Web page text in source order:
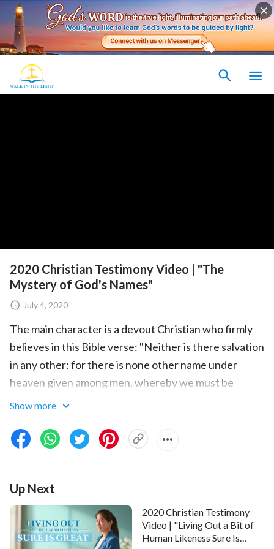
2020 Christian Testimony Video | "The
Mystery of God's Names"
July 4, 2020
The main character is a devout Christian who firmly
believes in this Bible verse: "Neither is there salvation
in any other: for there is none other name under
heaven given among men, whereby we must be
saved"
up into the kingdom of heaven when the Lord comes.
Out of the blue one day, his wife tells him that God
has taken on a new name inthe last days, and he's
thrown into confusion. Before long, he discovers in
the Scripture that in the Old Testament, God's name
is "Jehovah," while in the New Testament, His name is
"Jesus." God's name really can change! He begins
Show more
Up Next
2020 Christian Testimony
Video | "Living Out a Bit of
Human Likeness Sure Is